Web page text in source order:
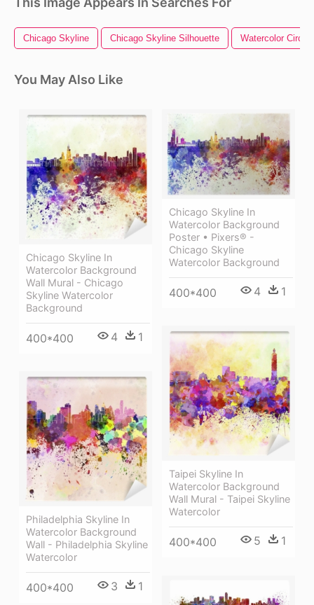
Chicago Skyline Chicago Skyline Silhouette Watercolor Circle
You May Also Like
Chicago Skyline In
Watercolor Background
Wall Mural - Chicago
Skyline Watercolor
Background
400*400 4 1
Chicago Skyline In
Watercolor Background
Poster • Pixers® -
Chicago Skyline
Watercolor Background
400*400 4 1
Taipei Skyline In
Watercolor Background
Wall Mural - Taipei Skyline
Watercolor
400*400 5 1
Philadelphia Skyline In
Watercolor Background
Wall - Philadelphia Skyline
Watercolor
400*400 3 1